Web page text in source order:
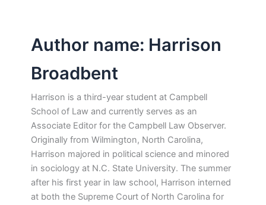
Author name: Harrison
Broadbent
Harrison is a third-year student at Campbell
School of Law and currently serves as an
Associate Editor for the Campbell Law Observer.
Originally from Wilmington, North Carolina,
Harrison majored in political science and minored
in sociology at N.C. State University. The summer
after his first year in law school, Harrison interned
at both the Supreme Court of North Carolina for